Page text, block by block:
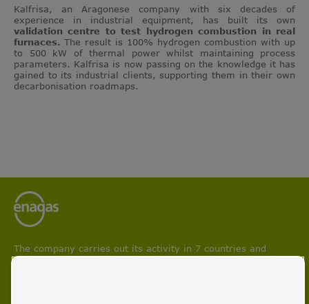
Kalfrisa, an Aragonese company with six decades of
experience in industrial equipment, has built its own
validation centre to test hydrogen combustion in real
furnaces. The result is 100% hydrogen combustion with up
to 500 kW of thermal power whilst maintaining process
parameters. Kalfrisa is now passing on the knowledge it has
gained to its industrial clients, supporting them in their own
decarbonisation roadmaps.
The company carries out its activity in 7 countries and
participates in projects aimed at boosting circular economy